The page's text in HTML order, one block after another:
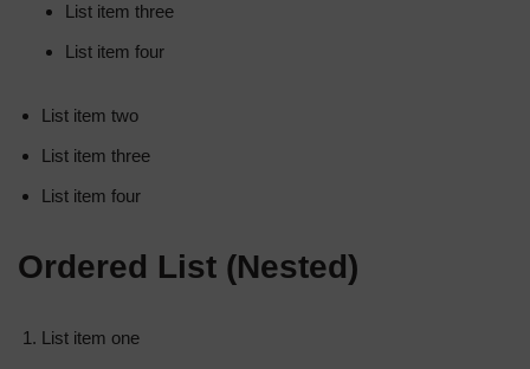
List item three
List item four
List item two
List item three
List item four
Ordered List (Nested)
List item one